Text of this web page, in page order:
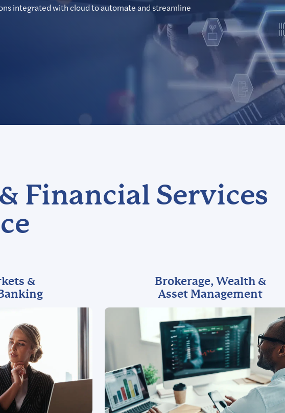
integrated with cloud to automate and streamline
Financial Services
&
Brokerage, Wealth &
Asset Management